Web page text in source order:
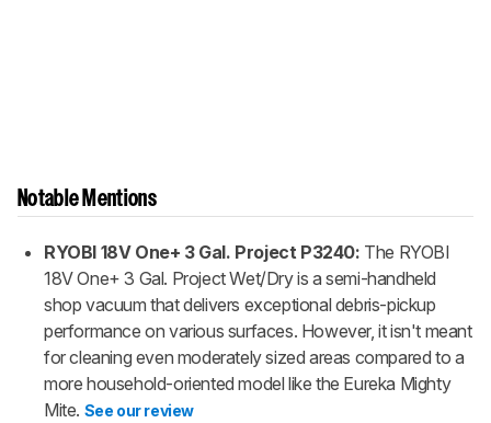
Notable Mentions
RYOBI 18V One+ 3 Gal. Project P3240: The RYOBI
18V One+ 3 Gal. Project Wet/Dry is a semi-handheld
shop vacuum that delivers exceptional debris-pickup
performance on various surfaces. However, it isn't meant
for cleaning even moderately sized areas compared to a
more household-oriented model like the Eureka Mighty
Mite. See our review